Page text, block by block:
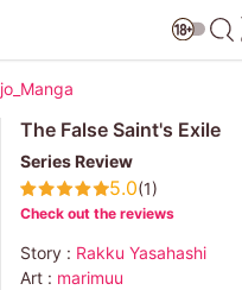
The False Saint's Exile
Series Review
5.0(1)
Check out the reviews
Story : Rakku Yasahashi
Art : marimuu